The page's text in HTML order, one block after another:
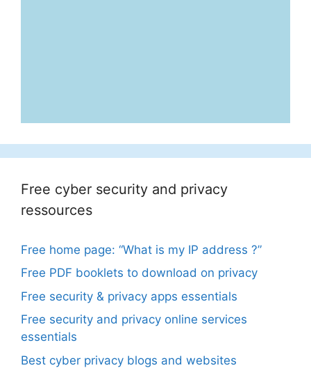
Free cyber security and privacy
ressources
Free home page: “What is my IP address ?”
Free PDF booklets to download on privacy
Free security & privacy apps essentials
Free security and privacy online services
essentials
Best cyber privacy blogs and websites